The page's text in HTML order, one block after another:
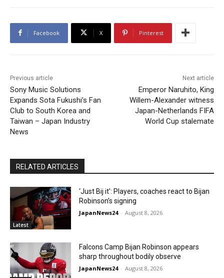
Facebook X Pinterest
Previous article
Sony Music Solutions
Expands Sota Fukushi’s Fan
Club to South Korea and
Taiwan – Japan Industry
News
Next article
Emperor Naruhito, King
Willem-Alexander witness
Japan-Netherlands FIFA
World Cup stalemate
RELATED ARTICLES
Latest
‘Just Bij it’: Players, coaches react to Bijan
Robinson’s signing
JapanNews24 - August 8, 2026
Falcons Camp Bijan Robinson appears
sharp throughout bodily observe
JapanNews24 - August 8, 2026